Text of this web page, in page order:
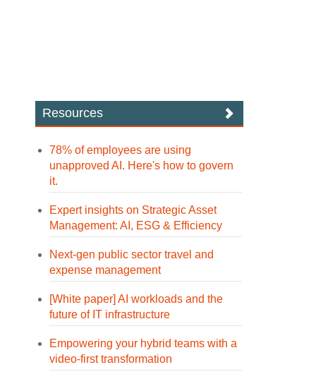
Resources
78% of employees are using
unapproved AI. Here's how to govern
it.
Expert insights on Strategic Asset
Management: AI, ESG & Efficiency
Next-gen public sector travel and
expense management
[White paper] AI workloads and the
future of IT infrastructure
Empowering your hybrid teams with a
video-first transformation